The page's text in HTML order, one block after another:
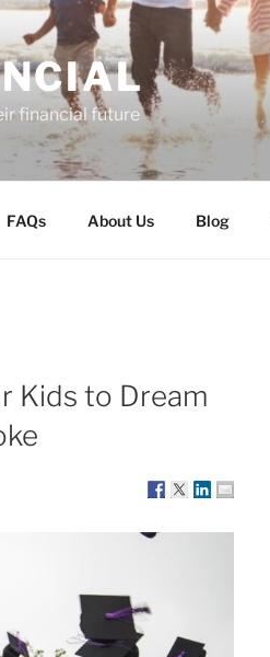
financial future
FAQs About Us Blog
Kids to Dream